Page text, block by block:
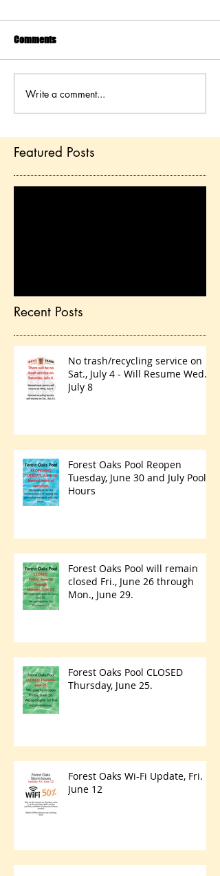
Comments
Write a comment...
Featured Posts
Recent Posts
No trash/recycling service on
Sat., July 4 - Will Resume Wed.,
July 8
Forest Oaks Pool Reopen
Tuesday, June 30 and July Pool
Hours
Forest Oaks Pool will remain
closed Fri., June 26 through
Mon., June 29.
Forest Oaks Pool CLOSED
Thursday, June 25.
Forest Oaks Wi-Fi Update, Fri.
June 12